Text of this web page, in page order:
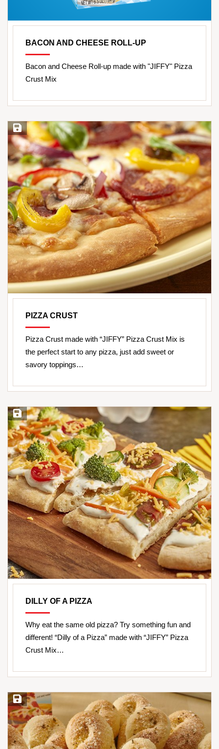
BACON AND CHEESE ROLL-UP
Bacon and Cheese Roll-up made with "JIFFY" Pizza
Crust Mix
Save Recipe
PIZZA CRUST
Pizza Crust made with “JIFFY” Pizza Crust Mix is
the perfect start to any pizza, just add sweet or
savory toppings…
Save Recipe
DILLY OF A PIZZA
Why eat the same old pizza? Try something fun and
different! “Dilly of a Pizza” made with “JIFFY” Pizza
Crust Mix…
Save Recipe